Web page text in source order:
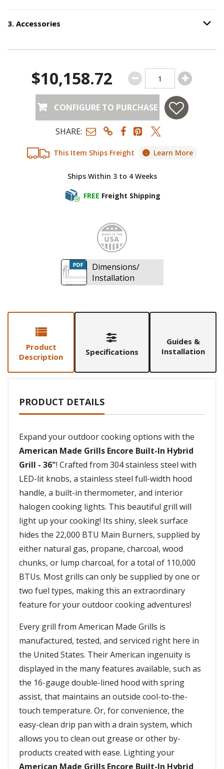
3. Accessories Option
This Item Ships Freight Learn More
Ships Within 3 to 4 Weeks
FREE Freight Shipping
$10,158.72
CONFIGURE TO PURCHASE
SHARE:
Made
Dimensions/
Installation
Product
Description
Specifications
Guides &
Installation
PRODUCT DETAILS
Expand your outdoor cooking options with the
American Made Grills Encore Built-In Hybrid
Grill - 36"! Crafted from 304 stainless steel with
LED-lit knobs, a stainless steel full-width hood
handle, a built-in thermometer, and interior
halogen cooking lights. This beautiful grill will
light up your cooking! Its shiny, sleek surface
hides the 22,000 BTU Main Burners, supplied by
either natural gas, propane, charcoal, wood
chunks, or lump charcoal, for a total of 110,000
BTUs. Most grills can only be supplied by one or
two fuel types, making this an extraordinary
feature for your outdoor cooking adventures!
Every grill from American Made Grills is
manufactured, tested, and serviced right here in
the United States. Their American ingenuity is
displayed in the many features available, such as
the 16-gauge double-lined hood with spring
assist, that maintains an outside cool-to-the-
touch temperature. Or, for convenience, the
easy-clean drip pan with a drain system, which
allows you to clean out grease or other by-
products created with ease. Lighting your
American Made Grills Encore Built-In Hybrid